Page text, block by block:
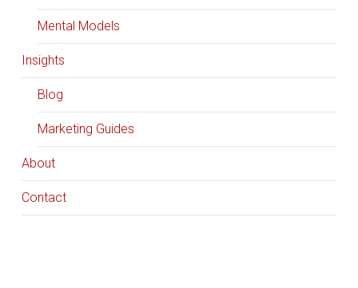
Mental Models
Insights
Blog
Marketing Guides
About
Contact